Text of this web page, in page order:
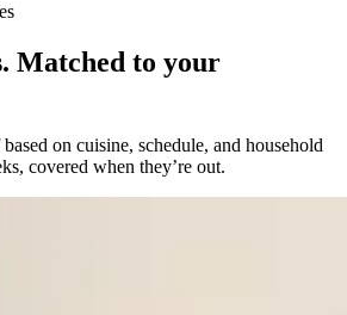
Matched to your
on cuisine, schedule, and household
covered when they’re out.